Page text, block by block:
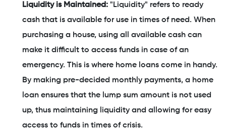
Liquidity is Maintained: "Liquidity" refers to ready
cash that is available for use in times of need. When
purchasing a house, using all available cash can
make it difficult to access funds in case of an
emergency. This is where home loans come in handy.
By making pre-decided monthly payments, a home
loan ensures that the lump sum amount is not used
up, thus maintaining liquidity and allowing for easy
access to funds in times of crisis.